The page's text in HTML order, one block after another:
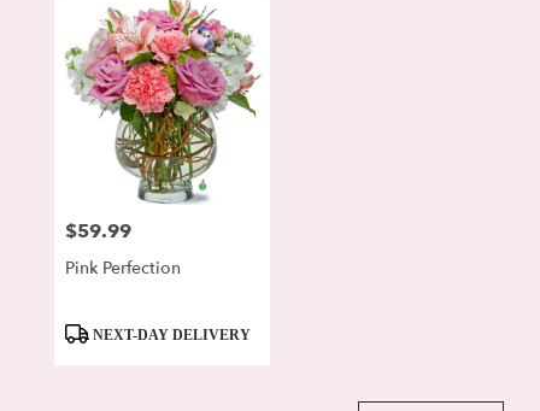
Price:
$59.99
Pink Perfection
ProductNEXT-DAY DELIVERY